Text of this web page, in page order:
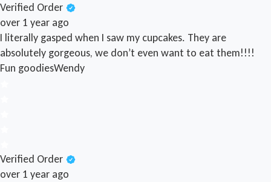
Verified Order
over 1 year ago
I literally gasped when I saw my cupcakes. They are
absolutely gorgeous, we don’t even want to eat them!!!!
Fun goodiesWendy
Verified Order
over 1 year ago